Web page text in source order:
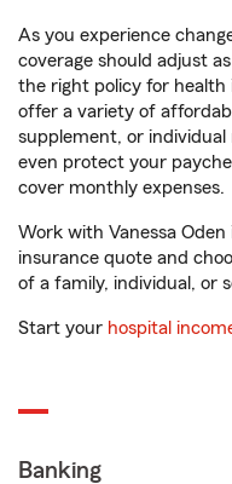
As you experience
coverage should adjust
the right policy for health
offer a variety of
supplement, or individual
even protect your
cover monthly expenses.
Work with Vanessa
insurance quote and
of a family, individual, or
Start your hospital
Banking